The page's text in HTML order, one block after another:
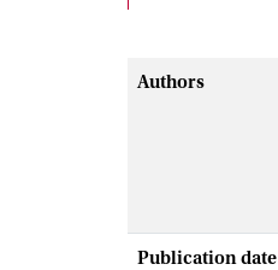
Authors
Publication date